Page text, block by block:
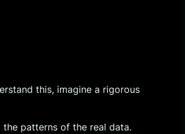
this, imagine a rigorous
patterns of the real data.